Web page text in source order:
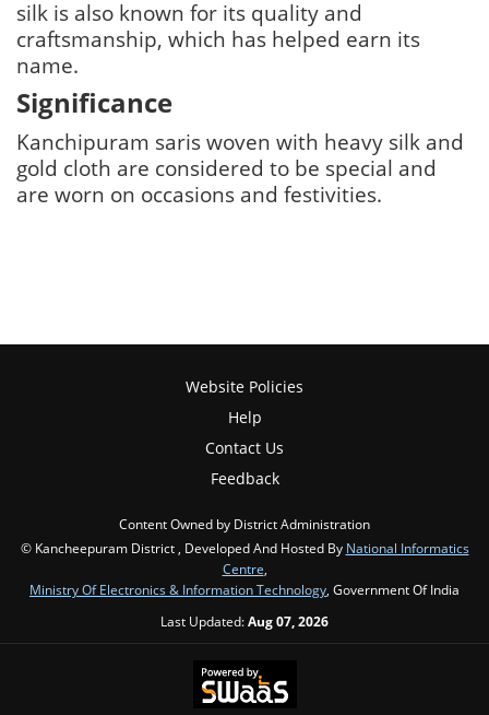
silk is also known for its quality and
craftsmanship, which has helped earn its
name.
Significance
Kanchipuram saris woven with heavy silk and
gold cloth are considered to be special and
are worn on occasions and festivities.
Website Policies
Help
Contact Us
Feedback
Content Owned by District Administration
© Kancheepuram District , Developed And Hosted By National Informatics
Centre,
Ministry Of Electronics & Information Technology, Government Of India
Last Updated:Aug 07, 2026